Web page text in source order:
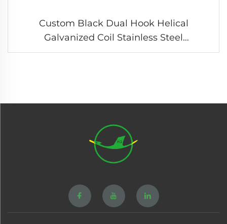
Custom Black Dual Hook Helical
Galvanized Coil Stainless Steel
Compression Tension Spring